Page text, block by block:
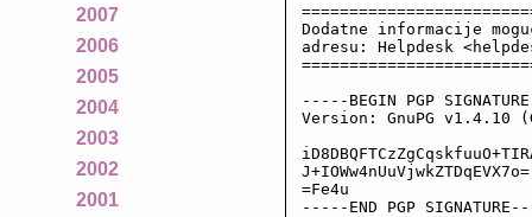
2007
2006
2005
2004
2003
2002
2001
Dodatne informacije
adresu: Helpdesk
-----BEGIN PGP
Version: GnuPG v1.4.10
J+IOWw4nUuVjwkZTDqEVX7o=
=Fe4u
-----END PGP